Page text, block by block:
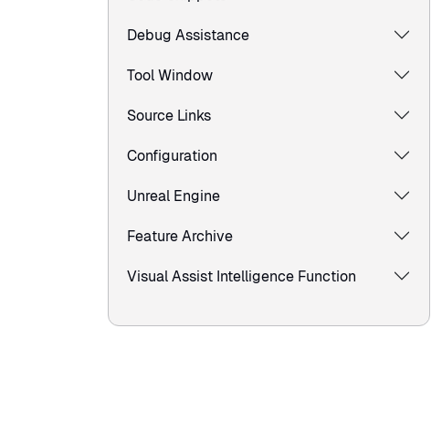
Debug Assistance
Tool Window
Source Links
Configuration
Unreal Engine
Feature Archive
Visual Assist Intelligence Function